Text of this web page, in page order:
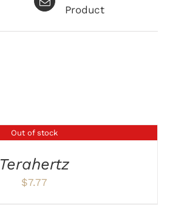
Product
Out of stock
Terahertz
$7.77